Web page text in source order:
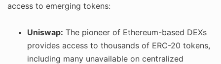
access to emerging tokens:
Uniswap: The pioneer of Ethereum-based DEXs
provides access to thousands of ERC-20 tokens,
including many unavailable on centralized